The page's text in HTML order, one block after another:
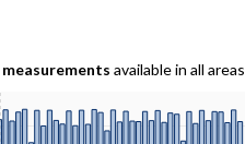
measurements available in all areas